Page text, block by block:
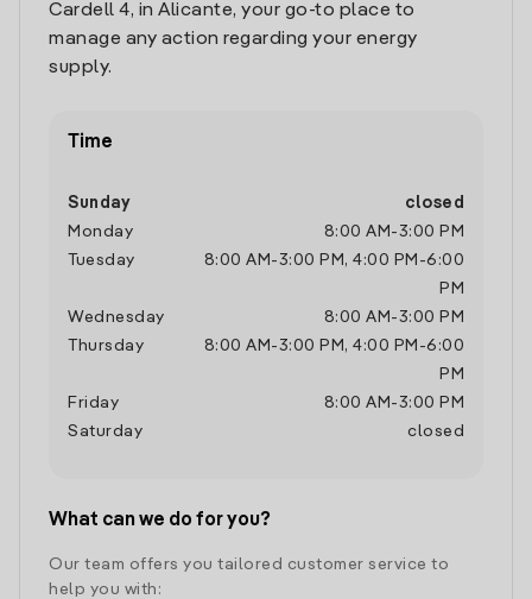
Cardell 4, in Alicante, your go-to place to
manage any action regarding your energy
supply.
Time
Sunday
closed
Monday
8:00 AM -3:00 PM
Tuesday
8:00 AM -3:00 PM , 4:00 PM -6:00
PM
Wednesday
8:00 AM -3:00 PM
Thursday
8:00 AM -3:00 PM , 4:00 PM -6:00
PM
Friday
8:00 AM -3:00 PM
Saturday
closed
What can we do for you?
Our team offers you tailored customer service to
help you with: